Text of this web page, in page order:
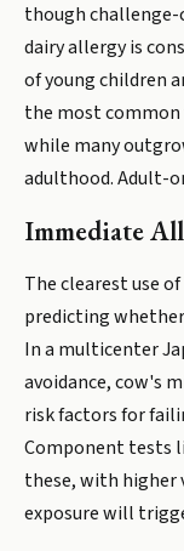
though
dairy allergy is
of young children
the most common
while many
adulthood. Adult-
Immediate
The clearest use
predicting
In a multicenter
avoidance, cow's
risk factors for
Component tests
these, with higher
exposure will